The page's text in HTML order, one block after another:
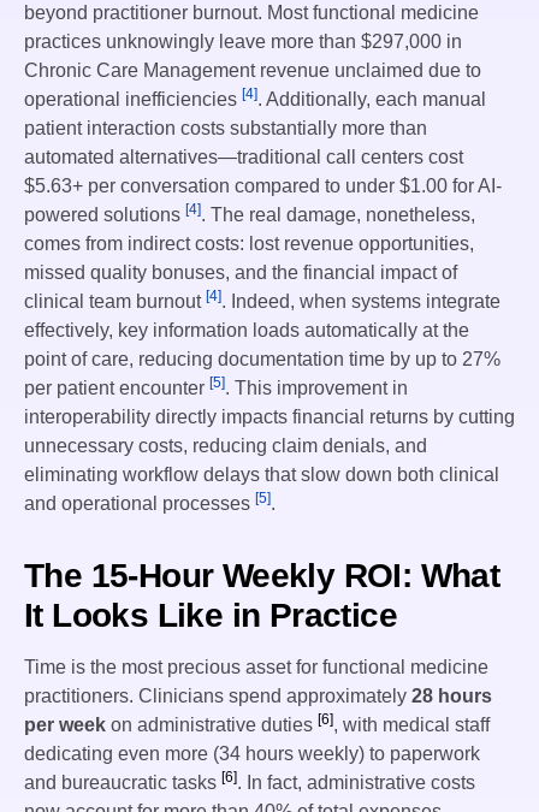
beyond practitioner burnout. Most functional medicine
practices unknowingly leave more than $297,000 in
Chronic Care Management revenue unclaimed due to
operational inefficiencies [4]. Additionally, each manual
patient interaction costs substantially more than
automated alternatives—traditional call centers cost
$5.63+ per conversation compared to under $1.00 for AI-
powered solutions [4]. The real damage, nonetheless,
comes from indirect costs: lost revenue opportunities,
missed quality bonuses, and the financial impact of
clinical team burnout [4]. Indeed, when systems integrate
effectively, key information loads automatically at the
point of care, reducing documentation time by up to 27%
per patient encounter [5]. This improvement in
interoperability directly impacts financial returns by cutting
unnecessary costs, reducing claim denials, and
eliminating workflow delays that slow down both clinical
and operational processes [5].
The 15-Hour Weekly ROI: What
It Looks Like in Practice
Time is the most precious asset for functional medicine
practitioners. Clinicians spend approximately 28 hours
per week on administrative duties [6], with medical staff
dedicating even more (34 hours weekly) to paperwork
and bureaucratic tasks [6]. In fact, administrative costs